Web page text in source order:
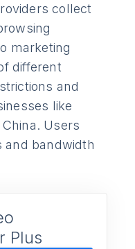
collect
marketing
different
and
like
Users
and bandwidth
Plus